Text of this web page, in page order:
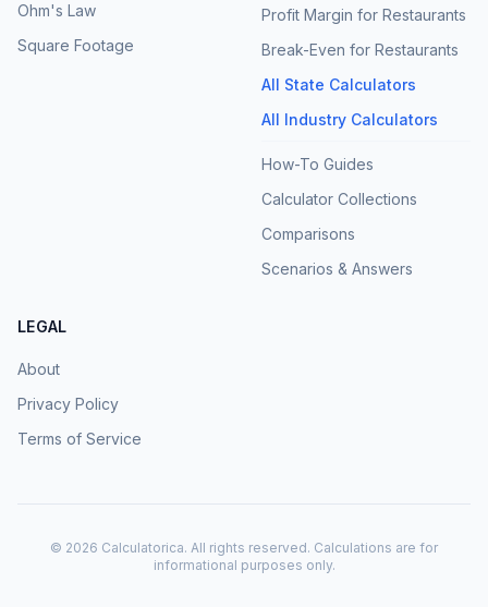
Ohm's Law
Square Footage
Profit Margin for Restaurants
Break-Even for Restaurants
All State Calculators
All Industry Calculators
How-To Guides
Calculator Collections
Comparisons
Scenarios & Answers
LEGAL
About
Privacy Policy
Terms of Service
© 2026 Calculatorica. All rights reserved. Calculations are for
informational purposes only.